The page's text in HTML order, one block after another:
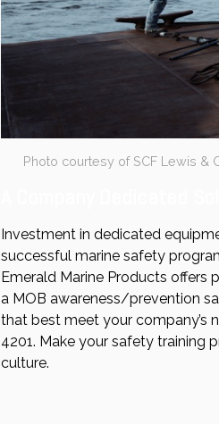
Photo courtesy of SCF Lewis &
Investment in dedicated
successful marine safety
Emerald Marine Products offers
a MOB awareness/prevention
that best meet your company’s
4201. Make your safety training
culture.